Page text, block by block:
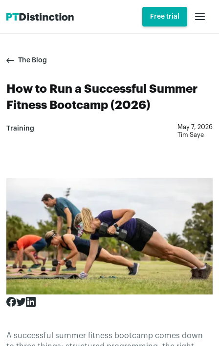
Free trial
The Blog
How to Run a Successful Summer
Fitness Bootcamp (2026)
Training
May 7, 2026
Tim Saye
A successful summer fitness bootcamp comes down